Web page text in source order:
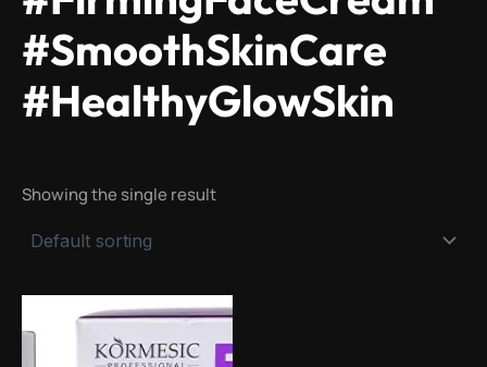
#SmoothSkinCare
#HealthyGlowSkin
Showing the single result